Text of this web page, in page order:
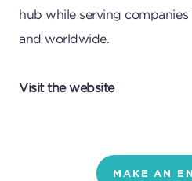
hub while serving companies
and worldwide.
Visit the website
MAKE AN